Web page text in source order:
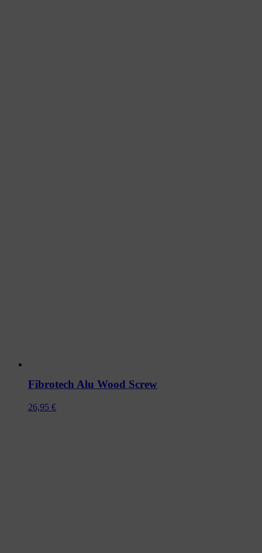
Fibrotech Alu Wood Screw
26,95 €